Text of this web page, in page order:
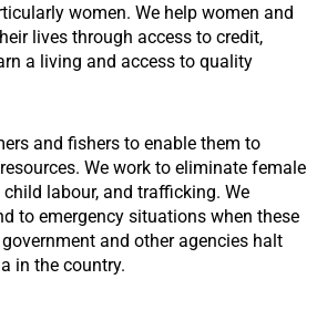
women. We help women and
lives through access to credit,
a living and access to quality
and fishers to enable them to
We work to eliminate female
labour, and trafficking. We
to emergency situations when these
and other agencies halt
in the country.